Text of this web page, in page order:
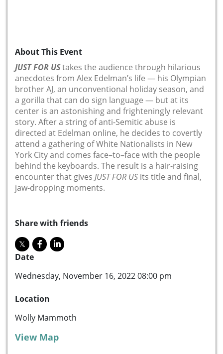
About This Event
JUST FOR UStakes the audience through hilarious
anecdotes from Alex Edelman’s life — his Olympian
brother AJ, an unconventional holiday season, and
a gorilla that can do sign language — but at its
center is an astonishing and frighteningly relevant
story. After a string of anti-Semitic abuse is
directed at Edelman online, he decides to covertly
attend a gathering of White Nationalists in New
York City and comes face–to–face with the people
behind the keyboards. The result is a hair-raising
encounter that gives JUST FOR US its title and final,
jaw-dropping moments.
Share with friends
Date
Wednesday, November 16, 2022 08:00 pm
Location
Wolly Mammoth
View Map